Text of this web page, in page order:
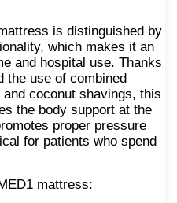
is distinguished by
which makes it an
and hospital use. Thanks
the use of combined
coconut shavings, this
the body support at the
proper pressure
for patients who spend
mattress: